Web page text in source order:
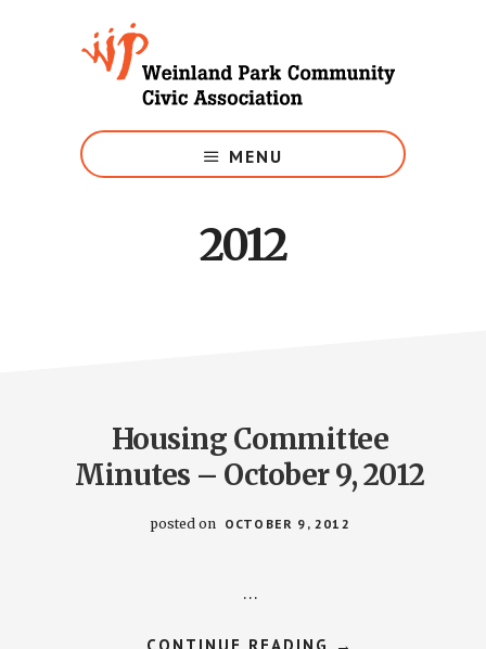
Weinland
Park
MENU
2012
Housing Committee
Minutes – October 9, 2012
posted on OCTOBER 9, 2012
…
ABOUT